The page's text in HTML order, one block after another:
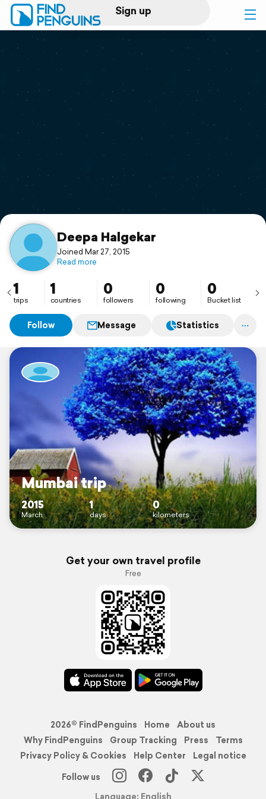
Sign up
Log in
Print a book
Flyover video
Support
Deepa Halgekar
Joined Mar 27, 2015
Read more
1
trips
1
countries
0
followers
0
following
0
Bucket list
Follow Message Statistics
Mumbai trip
2015
March
1
days
0
kilometers
Get your own travel profile
Free
2026© FindPenguins Home
About us
Why FindPenguins
Group Tracking Press
Terms
Privacy Policy & Cookies
Help Center
Legal notice
Follow us